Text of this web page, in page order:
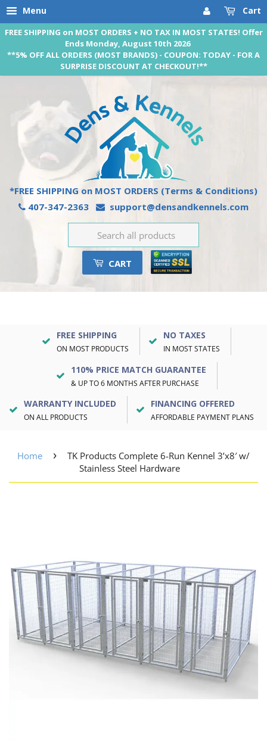
Menu Cart
FREE SHIPPING on MOST ORDERS + NO TAX IN MOST STATES! Offer
Ends Monday, August 10th 2026
**5% OFF ALL ORDERS (MOST BRANDS) - COUPON: TODAY - FOR A
SURPRISE DISCOUNT AT CHECKOUT!**
*FREE SHIPPING on MOST ORDERS (Terms & Conditions)
407-347-2363
support@densandkennels.com
CART
FREE SHIPPING
ON MOST PRODUCTS
NO TAXES
IN MOST STATES
110% PRICE MATCH GUARANTEE
& UP TO 6 MONTHS AFTER PURCHASE
WARRANTY INCLUDED
ON ALL PRODUCTS
FINANCING OFFERED
AFFORDABLE PAYMENT PLANS
Home ›
TK Products Complete 6-Run Kennel 3’x8′ w/
Stainless Steel Hardware